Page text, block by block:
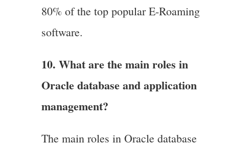
80% of the top popular E-Roaming
software.
10. What are the main roles in
Oracle database and application
management?
The main roles in Oracle database